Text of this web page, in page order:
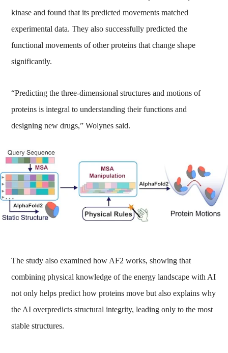
kinase and found that its predicted movements matched
experimental data. They also successfully predicted the
functional movements of other proteins that change shape
significantly.
“Predicting the three-dimensional structures and motions of
proteins is integral to understanding their functions and
designing new drugs,” Wolynes said.
The study also examined how AF2 works, showing that
combining physical knowledge of the energy landscape with AI
not only helps predict how proteins move but also explains why
the AI overpredicts structural integrity, leading only to the most
stable structures.